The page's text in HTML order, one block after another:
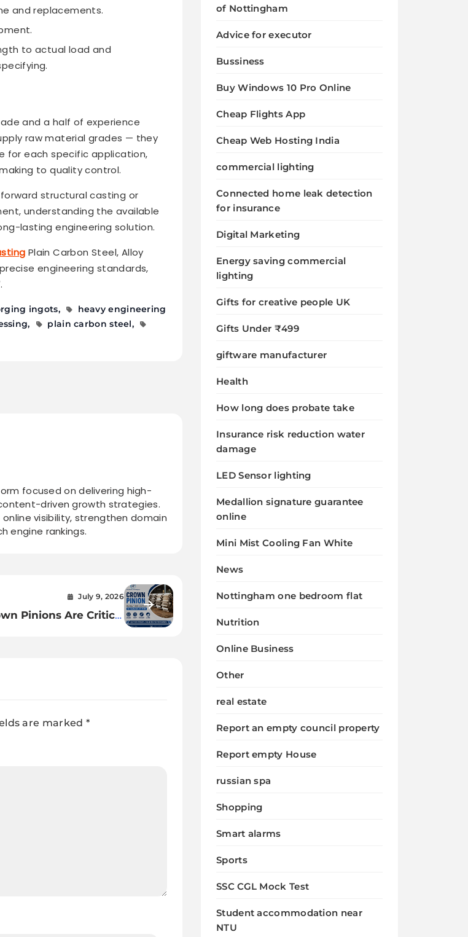
and replacements.
to actual load and
and a half of experience
raw material grades — they
for each specific application,
to quality control.
structural casting or
understanding the available
lasting engineering solution.
Plain Carbon Steel, Alloy
engineering standards,
ingots
heavy engineering
plain carbon steel
focused on delivering high-
driven growth strategies.
visibility, strengthen domain
engine rankings.
July 9, 2026
Pinions Are Critical
are marked *
of Nottingham
Advice for executor
Bussiness
Buy Windows 10 Pro Online
Cheap Flights App
Cheap Web Hosting India
commercial lighting
Connected home leak detection
for insurance
Digital Marketing
Energy saving commercial
lighting
Gifts for creative people UK
Gifts Under ₹499
giftware manufacturer
Health
How long does probate take
Insurance risk reduction water
damage
LED Sensor lighting
Medallion signature guarantee
online
Mini Mist Cooling Fan White
News
Nottingham one bedroom flat
Nutrition
Online Business
Other
real estate
Report an empty council property
Report empty House
russian spa
Shopping
Smart alarms
Sports
SSC CGL Mock Test
Student accommodation near
NTU